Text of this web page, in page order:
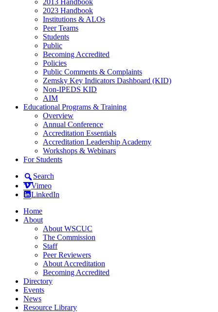
2023 Handbook
Institutions & ALOs
Peer Teams
Students
Public
Becoming Accredited
Policies
Public Comments & Complaints
Zemsky Key Indicators Dashboard (KID)
Non-IPEDS KID
AIM
Educational Programs & Training
Overview
Annual Conference
Accreditation Essentials
Accreditation Leadership Academy
Workshops & Webinars
For Students
Search
Vimeo
LinkedIn
Home
About
About WSCUC
The Commission
Staff
Peer Reviewers
About Accreditation
Becoming Accredited
Directory
Events
News
Resource Library